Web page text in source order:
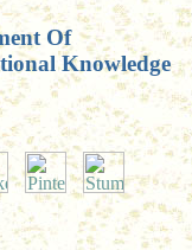
Of
Knowledge